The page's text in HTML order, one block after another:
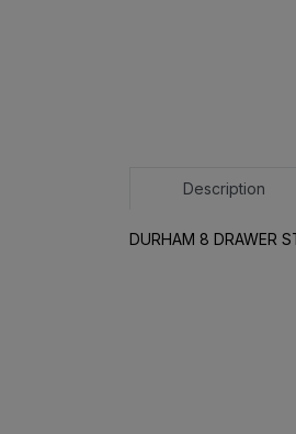
Description
DURHAM 8 DRAWER